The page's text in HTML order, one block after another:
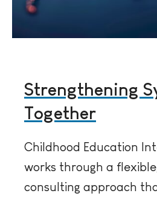
Strengthening
Together
Childhood Education
works through a
consulting approach